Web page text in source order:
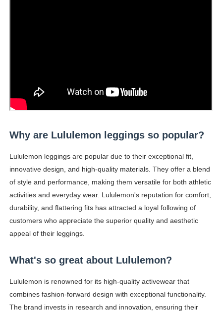
Why are Lululemon leggings so popular?
Lululemon leggings are popular due to their exceptional fit,
innovative design, and high-quality materials. They offer a blend
of style and performance, making them versatile for both athletic
activities and everyday wear. Lululemon's reputation for comfort,
durability, and flattering fits has attracted a loyal following of
customers who appreciate the superior quality and aesthetic
appeal of their leggings.
What's so great about Lululemon?
Lululemon is renowned for its high-quality activewear that
combines fashion-forward design with exceptional functionality.
The brand invests in research and innovation, ensuring their